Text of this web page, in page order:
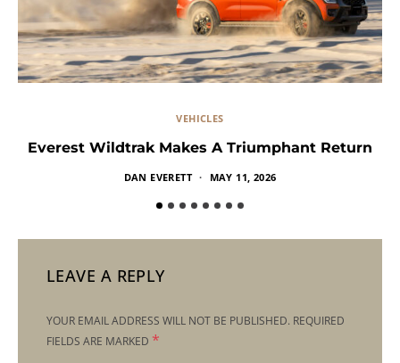
VEHICLES
Everest Wildtrak Makes A Triumphant Return
DAN EVERETT MAY 11, 2026
LEAVE A REPLY
YOUR EMAIL ADDRESS WILL NOT BE PUBLISHED. REQUIRED
FIELDS ARE MARKED *